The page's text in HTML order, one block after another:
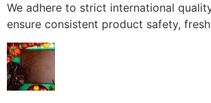
We adhere to strict international
ensure consistent product safety,